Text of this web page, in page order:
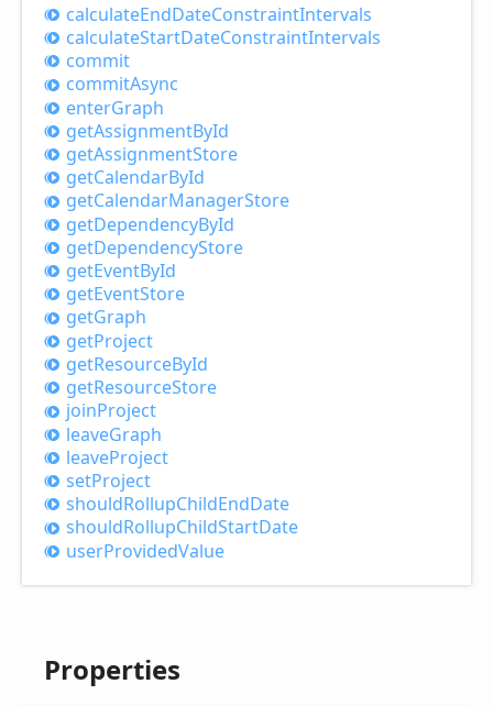
calculateEndDateConstraintIntervals
calculateStartDateConstraintIntervals
commit
commitAsync
enterGraph
getAssignmentById
getAssignmentStore
getCalendarById
getCalendarManagerStore
getDependencyById
getDependencyStore
getEventById
getEventStore
getGraph
getProject
getResourceById
getResourceStore
joinProject
leaveGraph
leaveProject
setProject
shouldRollupChildEndDate
shouldRollupChildStartDate
userProvidedValue
Properties